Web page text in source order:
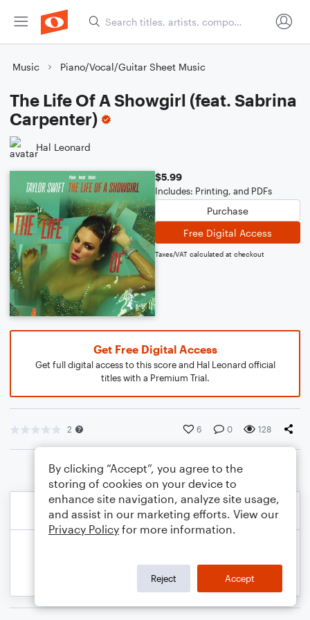
Music Piano/Vocal/Guitar Sheet Music
The Life Of A Showgirl (feat. Sabrina
Carpenter)
Hal Leonard
$5.99
Includes: Printing, and PDFs
Purchase
Free Digital Access
Taxes/VAT calculated at checkout
Get Free Digital Access
Get full digital access to this score and Hal Leonard official
titles with a Premium Trial.
2 6 0 128
By clicking “Accept”, you agree to the
storing of cookies on your device to
enhance site navigation, analyze site usage,
and assist in our marketing efforts. View our
Privacy Policy for more information.
Reject Accept